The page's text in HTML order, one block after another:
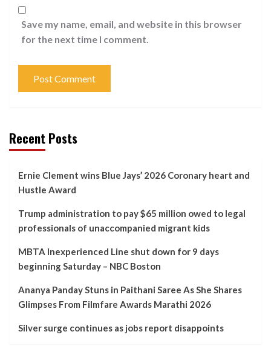
Save my name, email, and website in this browser
for the next time I comment.
Recent Posts
Ernie Clement wins Blue Jays’ 2026 Coronary heart and
Hustle Award
Trump administration to pay $65 million owed to legal
professionals of unaccompanied migrant kids
MBTA Inexperienced Line shut down for 9 days
beginning Saturday – NBC Boston
Ananya Panday Stuns in Paithani Saree As She Shares
Glimpses From Filmfare Awards Marathi 2026
Silver surge continues as jobs report disappoints